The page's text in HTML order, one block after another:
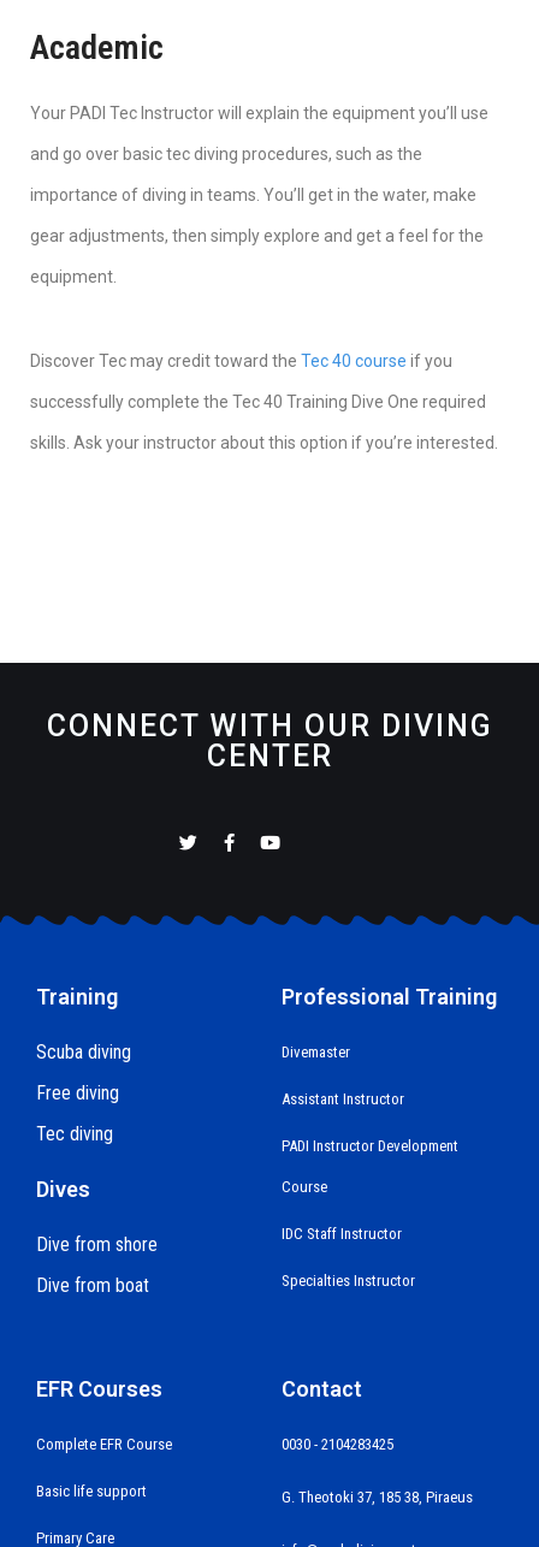
Academic
Your PADI Tec Instructor will explain the equipment you’ll use
and go over basic tec diving procedures, such as the
importance of diving in teams. You’ll get in the water, make
gear adjustments, then simply explore and get a feel for the
equipment.
Discover Tec may credit toward the Tec 40 course if you
successfully complete the Tec 40 Training Dive One required
skills. Ask your instructor about this option if you’re interested.
CONNECT WITH OUR DIVING
CENTER
Training
Scuba diving
Free diving
Tec diving
Dives
Dive from shore
Dive from boat
Professional Training
Divemaster
Assistant Instructor
PADI Instructor Development
Course
IDC Staff Instructor
Specialties Instructor
EFR Courses
Complete EFR Course
Basic life support
Primary Care
Contact
0030 - 2104283425
G. Theotoki 37, 185 38, Piraeus